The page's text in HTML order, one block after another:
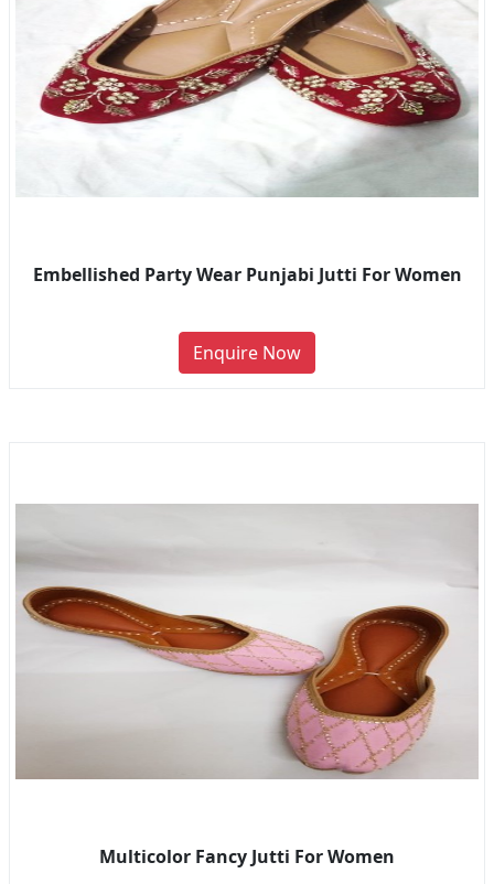
Embellished Party Wear Punjabi Jutti For Women
Enquire Now
Multicolor Fancy Jutti For Women